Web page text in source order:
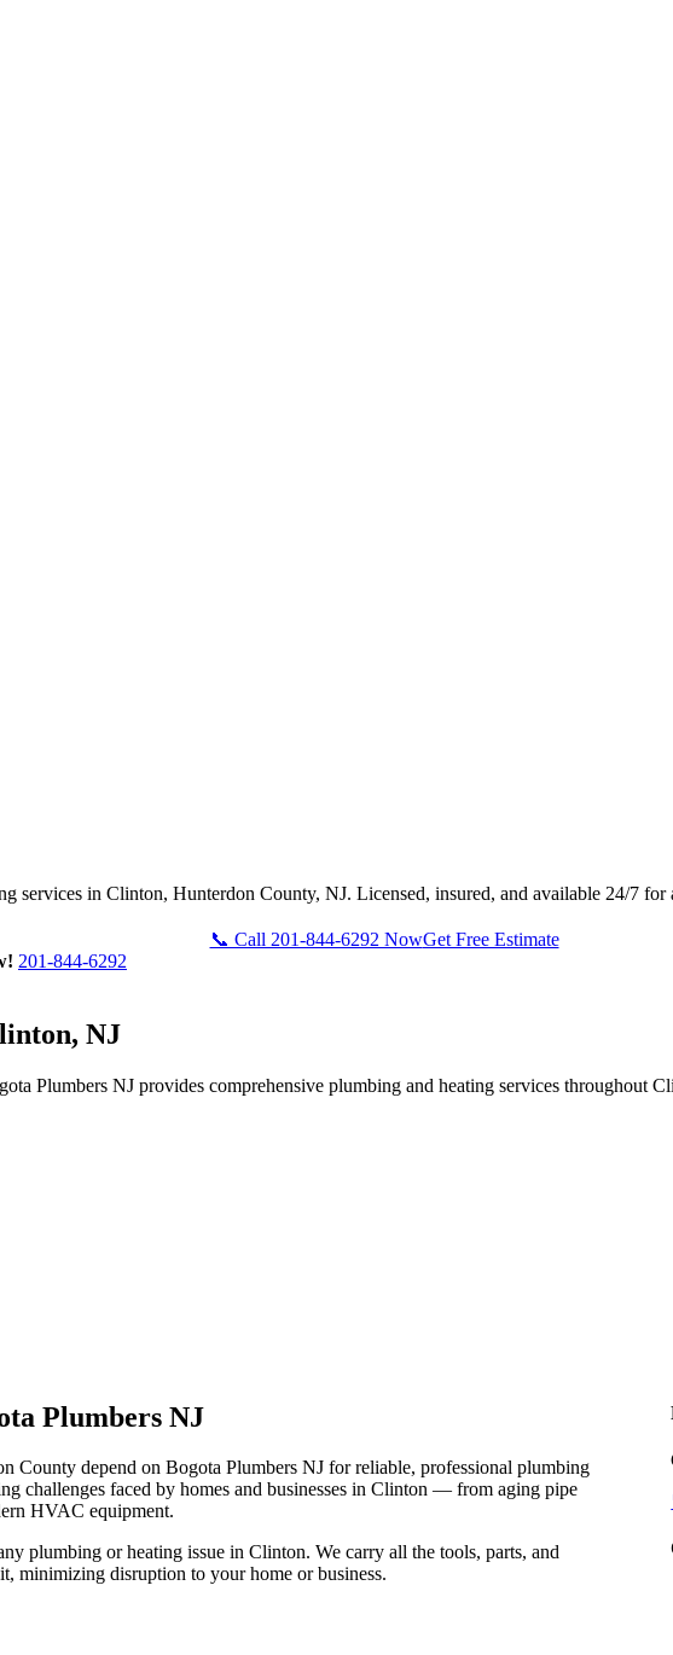
services in Clinton, Hunterdon County, NJ. Licensed, insured, and available 24/7 for
📞 Call 201-844-6292 NowGet Free Estimate
201-844-6292
NJ
Plumbers NJ provides comprehensive plumbing and heating services throughout
Plumbers NJ
County depend on Bogota Plumbers NJ for reliable, professional plumbing
challenges faced by homes and businesses in Clinton — from aging pipe
HVAC equipment.
plumbing or heating issue in Clinton. We carry all the tools, parts, and
minimizing disruption to your home or business.